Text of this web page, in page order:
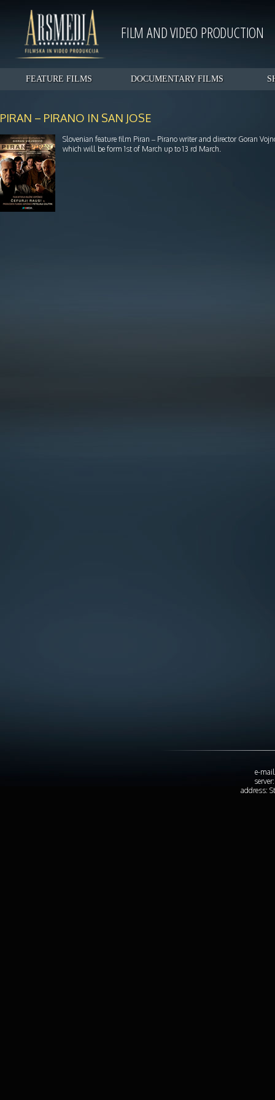
FILM AND VIDEO PRODUCTION
FEATURE FILMS DOCUMENTARY FILMS
PIRAN – PIRANO IN SAN JOSE
Slovenian feature film Piran – Pirano writer and director Goran
which will be form 1st of March up to 13 rd March.
e-
address: